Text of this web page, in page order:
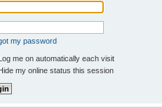
my password
me on automatically each visit
my online status this session